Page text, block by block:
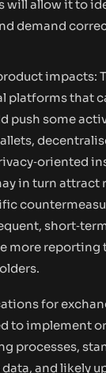
will allow it to
demand
impacts:
platforms that
push some
in turn attract
more reporting
for
to implement
processes,
and likely